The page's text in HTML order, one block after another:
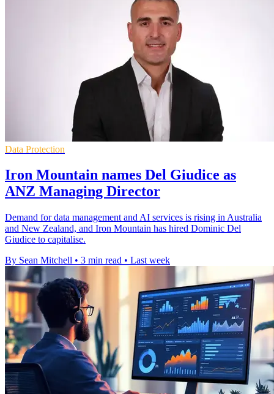
Data Protection
Iron Mountain names Del Giudice as
ANZ Managing Director
Demand for data management and AI services is rising in Australia
and New Zealand, and Iron Mountain has hired Dominic Del
Giudice to capitalise.
By Sean Mitchell • 3 min read • Last week